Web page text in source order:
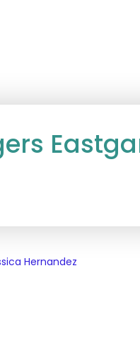
Hernandez